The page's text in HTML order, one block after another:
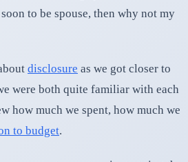
to be spouse, then why not my
disclosure as we got closer to
were both quite familiar with each
how much we spent, how much we
to budget.